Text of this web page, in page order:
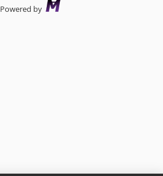
Powered by